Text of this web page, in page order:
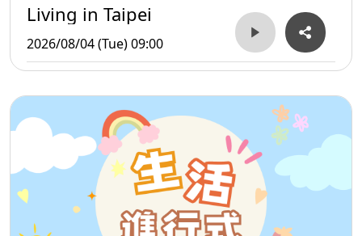
Living in Taipei
2026/08/04 (Tue) 09:00